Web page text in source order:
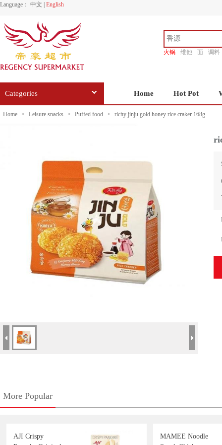
Language： 中文 English
火锅 维他 面
调料
Categories Home Hot Pot
Home > Leisure snacks > Puffed food > richy jinju gold honey rice craker 168g
More Popular
AJI Crispy
MAMEE Noodle